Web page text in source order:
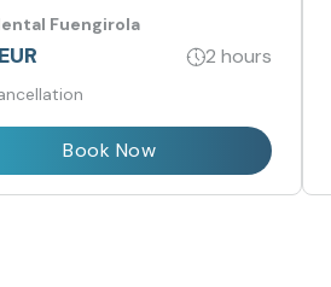
wine.Fuengirola
2 hours
Book Now